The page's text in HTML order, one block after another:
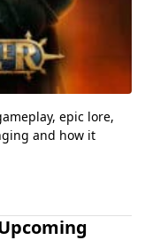
epic lore,
and how it